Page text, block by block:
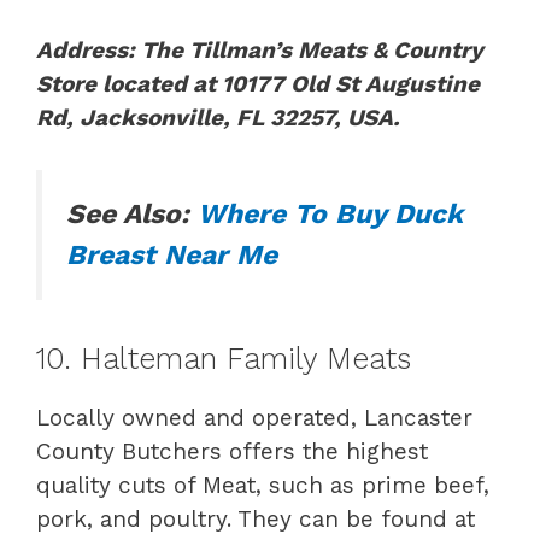
Address: The Tillman’s Meats & Country
Store located at 10177 Old St Augustine
Rd, Jacksonville, FL 32257, USA.
See Also: Where To Buy Duck
Breast Near Me
10. Halteman Family Meats
Locally owned and operated, Lancaster
County Butchers offers the highest
quality cuts of Meat, such as prime beef,
pork, and poultry. They can be found at